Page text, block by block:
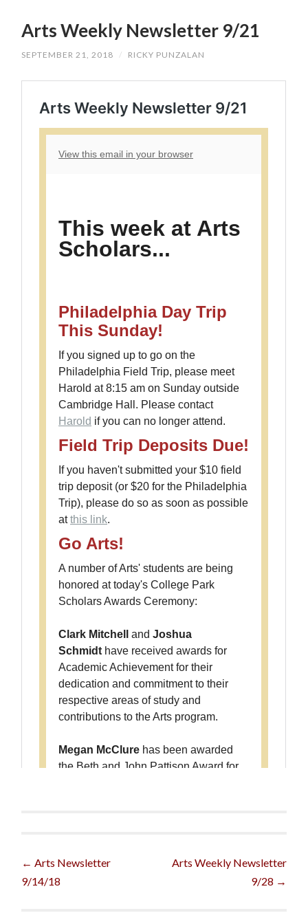
CONTENT
Arts Weekly Newsletter 9/21
SEPTEMBER 21, 2018 / RICKY PUNZALAN
Post
navigation
← Arts Newsletter
9/14/18
Arts Weekly Newsletter
9/28 →